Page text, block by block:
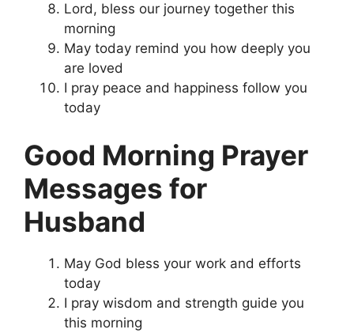
Lord, bless our journey together this
morning
May today remind you how deeply you
are loved
I pray peace and happiness follow you
today
Good Morning Prayer
Messages for
Husband
May God bless your work and efforts
today
I pray wisdom and strength guide you
this morning